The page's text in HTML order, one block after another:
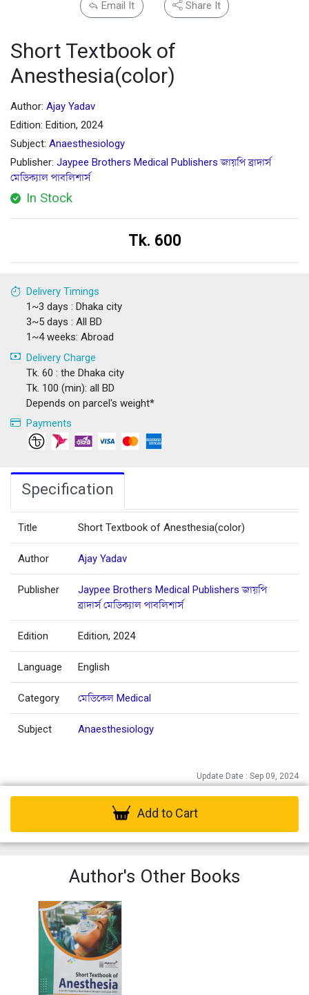
Email It Share It
Short Textbook of
Anesthesia(color)
Author: Ajay Yadav
Edition: Edition, 2024
Subject: Anaesthesiology
Publisher: Jaypee Brothers Medical Publishers জায়পি ব্রাদার্স
মেডিক্যাল পাবলিশার্স
In Stock
Tk. 600
Delivery Timings
1~3 days : Dhaka city
3~5 days : All BD
1~4 weeks: Abroad
Delivery Charge
Tk. 60 : the Dhaka city
Tk. 100 (min): all BD
Depends on parcel's weight*
Payments
Specification
Title Short Textbook of Anesthesia(color)
Author Ajay Yadav
Publisher
Jaypee Brothers Medical Publishers জায়পি
ব্রাদার্স মেডিক্যাল পাবলিশার্স
Edition Edition, 2024
Language English
Category মেডিকেল Medical
Subject Anaesthesiology
Update Date : Sep 09, 2024
Add to Cart
Author's Other Books